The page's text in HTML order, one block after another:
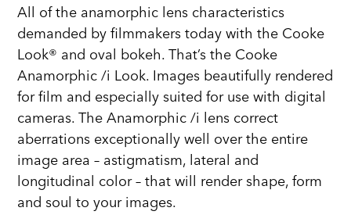
All of the anamorphic lens characteristics
demanded by filmmakers today with the Cooke
Look® and oval bokeh. That’s the Cooke
Anamorphic /i Look. Images beautifully rendered
for film and especially suited for use with digital
cameras. The Anamorphic /i lens correct
aberrations exceptionally well over the entire
image area – astigmatism, lateral and
longitudinal color – that will render shape, form
and soul to your images.